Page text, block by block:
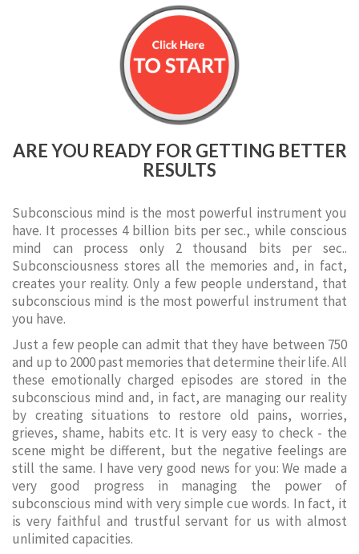
ARE YOU READY FOR GETTING BETTER
RESULTS
Subconscious mind is the most powerful instrument you
have. It processes 4 billion bits per sec., while conscious
mind can process only 2 thousand bits per sec..
Subconsciousness stores all the memories and, in fact,
creates your reality. Only a few people understand, that
subconscious mind is the most powerful instrument that
you have.
Just a few people can admit that they have between 750
and up to 2000 past memories that determine their life. All
these emotionally charged episodes are stored in the
subconscious mind and, in fact, are managing our reality
by creating situations to restore old pains, worries,
grieves, shame, habits etc. It is very easy to check - the
scene might be different, but the negative feelings are
still the same. I have very good news for you: We made a
very good progress in managing the power of
subconscious mind with very simple cue words. In fact, it
is very faithful and trustful servant for us with almost
unlimited capacities.